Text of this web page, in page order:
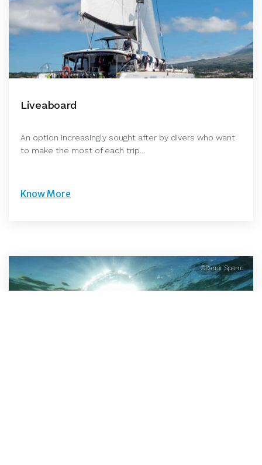
Liveaboard
An option increasingly sought after by divers who want
to make the most of each trip…
Know More
©Damir Spanic